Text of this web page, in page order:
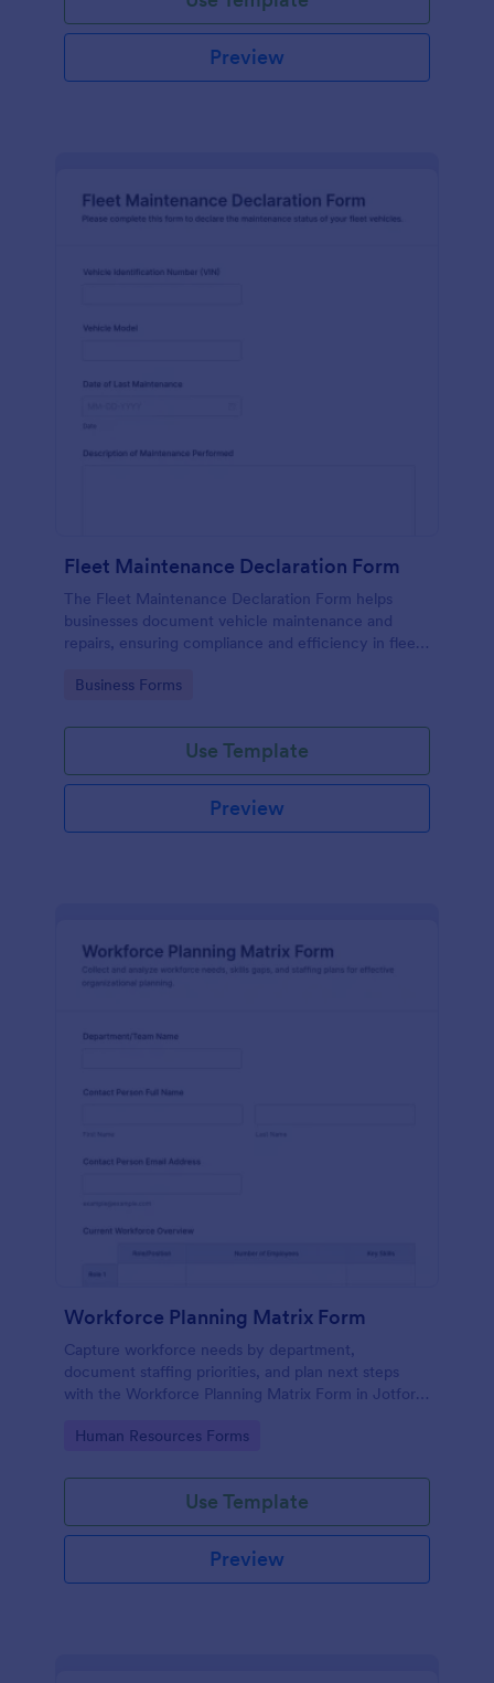
Preview
Fleet Maintenance Declaration Form
The Fleet Maintenance Declaration Form helps
businesses document vehicle maintenance and
repairs, ensuring compliance and efficiency in fleet
Go to Category:
Business Forms
Use Template
Preview
Workforce Planning Matrix Form
Capture workforce needs by department,
document staffing priorities, and plan next steps
with the Workforce Planning Matrix Form in Jotform
cycles.
Go to Category:
Human Resources Forms
Use Template
Preview